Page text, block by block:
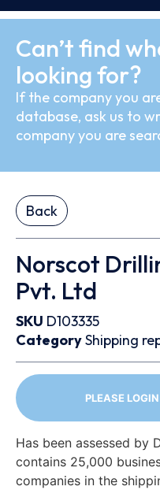
Can’t find
looking for?
If the company you
database, ask us to
company you are
Back
Norscot
Pvt. Ltd
SKU D103335
CategoryShipping
PLEASE
Has been assessed by
contains 25,000
companies in the